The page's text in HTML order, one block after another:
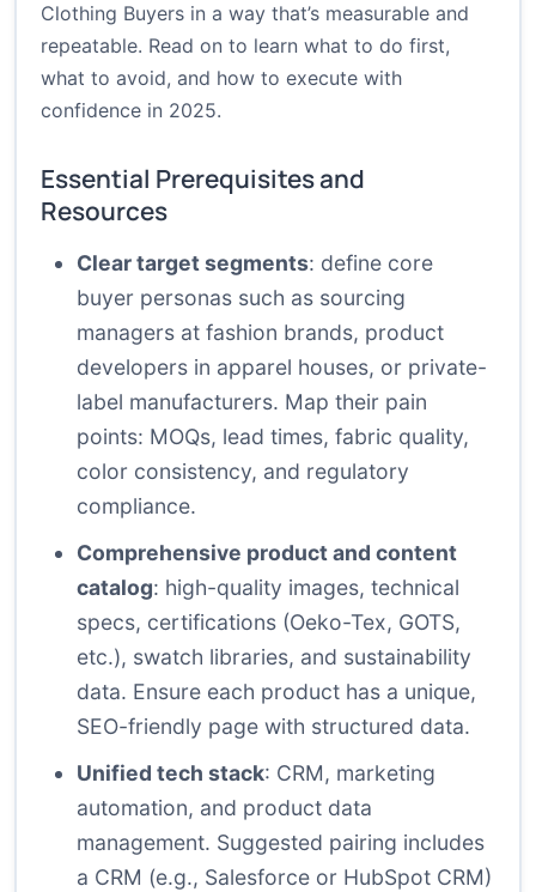
Clothing Buyers in a way that’s measurable and
repeatable. Read on to learn what to do first,
what to avoid, and how to execute with
confidence in 2025.
Essential Prerequisites and
Resources
Clear target segments: define core
buyer personas such as sourcing
managers at fashion brands, product
developers in apparel houses, or private-
label manufacturers. Map their pain
points: MOQs, lead times, fabric quality,
color consistency, and regulatory
compliance.
Comprehensive product and content
catalog: high-quality images, technical
specs, certifications (Oeko-Tex, GOTS,
etc.), swatch libraries, and sustainability
data. Ensure each product has a unique,
SEO-friendly page with structured data.
Unified tech stack: CRM, marketing
automation, and product data
management. Suggested pairing includes
a CRM (e.g., Salesforce or HubSpot CRM)